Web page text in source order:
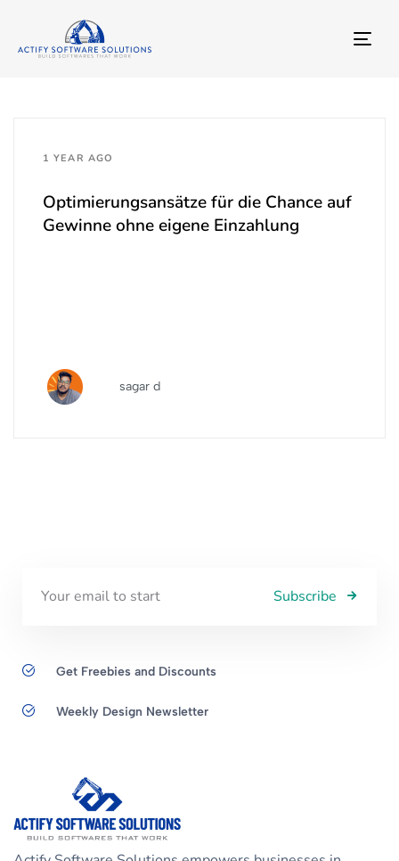
1 YEAR AGO
Optimierungsansätze für die Chance auf
Gewinne ohne eigene Einzahlung
sagar d
Subscribe
Get Freebies and Discounts
Weekly Design Newsletter